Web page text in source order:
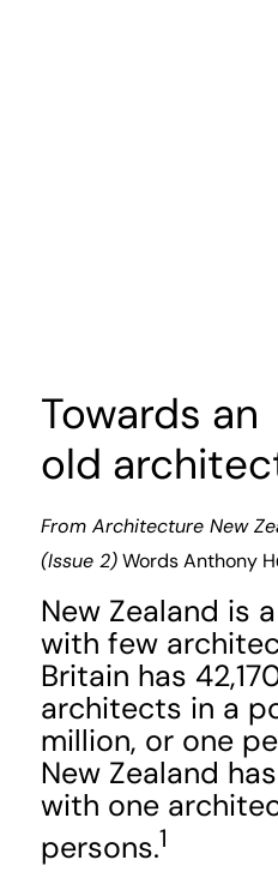
Towards an
old
From Architecture New
(Issue 2)Words Anthony
New Zealand is
with few
Britain has
architects in a
million, or one
New Zealand
with one
persons.1